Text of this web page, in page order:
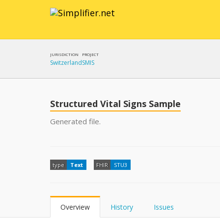
JURISDICTION
Switzerland
PROJECT
SMIS
Structured Vital Signs Sample
Generated file.
type Text FHIR STU3
Overview History Issues